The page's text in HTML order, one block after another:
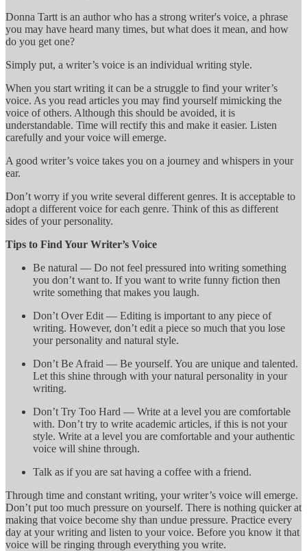
Donna Tartt is an author who has a strong writer's voice, a phrase
you may have heard many times, but what does it mean, and how
do you get one?
Simply put, a writer’s voice is an individual writing style.
When you start writing it can be a struggle to find your writer’s
voice. As you read articles you may find yourself mimicking the
voice of others. Although this should be avoided, it is
understandable. Time will rectify this and make it easier. Listen
carefully and your voice will emerge.
A good writer’s voice takes you on a journey and whispers in your
ear.
Don’t worry if you write several different genres. It is acceptable to
adopt a different voice for each genre. Think of this as different
sides of your personality.
Tips to Find Your Writer’s Voice
Be natural — Do not feel pressured into writing something
you don’t want to. If you want to write funny fiction then
write something that makes you laugh.
Don’t Over Edit — Editing is important to any piece of
writing. However, don’t edit a piece so much that you lose
your personality and natural style.
Don’t Be Afraid — Be yourself. You are unique and talented.
Let this shine through with your natural personality in your
writing.
Don’t Try Too Hard — Write at a level you are comfortable
with. Don’t try to write academic articles, if this is not your
style. Write at a level you are comfortable and your authentic
voice will shine through.
Talk as if you are sat having a coffee with a friend.
Through time and constant writing, your writer’s voice will emerge.
Don’t put too much pressure on yourself. There is nothing quicker at
making that voice become shy than undue pressure. Practice every
day at your writing and listen to your voice. Before you know it that
voice will be ringing through everything you write.